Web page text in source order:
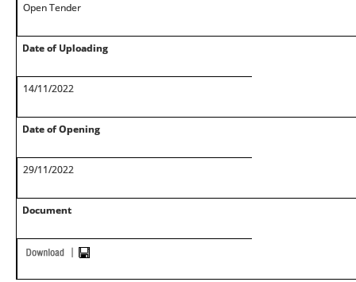
Open Tender
Date of Uploading
14/11/2022
Date of Opening
29/11/2022
Document